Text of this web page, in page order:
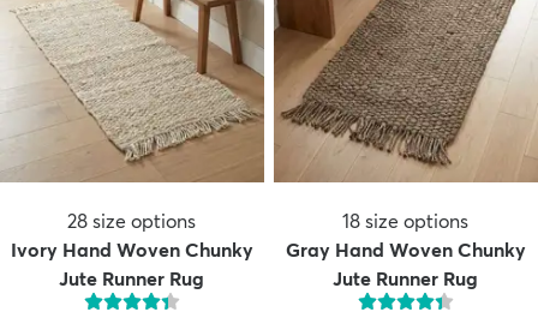
28 size options
Ivory Hand Woven Chunky
Jute Runner Rug
18 size options
Gray Hand Woven Chunky
Jute Runner Rug